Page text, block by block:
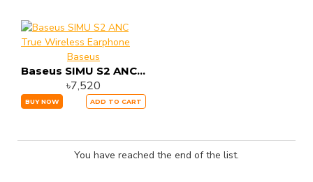
Baseus
Baseus SIMU S2 ANC True Wireless Earphone
৳7,520
BUY NOW ADD TO CART
You have reached the end of the list.